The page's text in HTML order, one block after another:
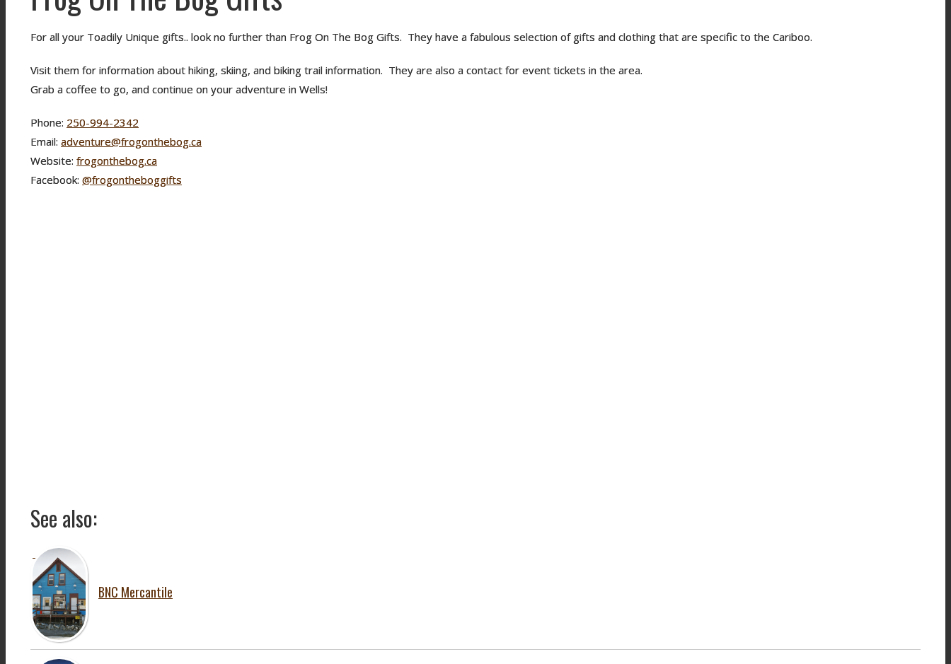
For all your Toadily Unique gifts.. look no further than Frog On The Bog Gifts. They have a fabulous selection of gifts and clothing that are specific to the Cariboo.
Visit them for information about hiking, skiing, and biking trail information. They are also a contact for event tickets in the area.
Grab a coffee to go, and continue on your adventure in Wells!
Phone: 250-994-2342
Email: adventure@frogonthebog.ca
Website: frogonthebog.ca
Facebook: @frogontheboggifts
See also:
BNC Mercantile